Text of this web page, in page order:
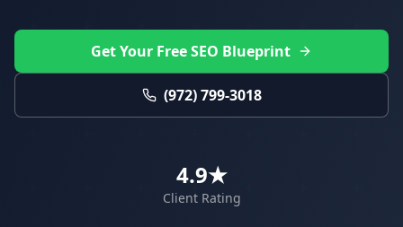
Get Your Free SEO Blueprint
(972) 799-3018
4.9★
Client Rating